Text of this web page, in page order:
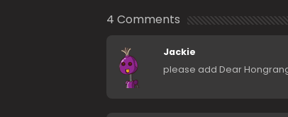
4 Comments
Jackie
please add Dear